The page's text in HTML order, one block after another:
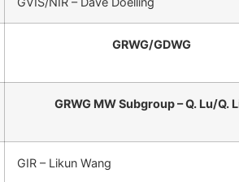
GRWG/GDWG
GRWG MW Subgroup – Q. Lu/Q.
GIR – Likun Wang